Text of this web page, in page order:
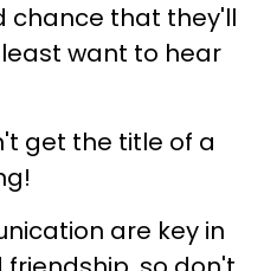
chance that they'll
want to hear
get the title of a
are key in